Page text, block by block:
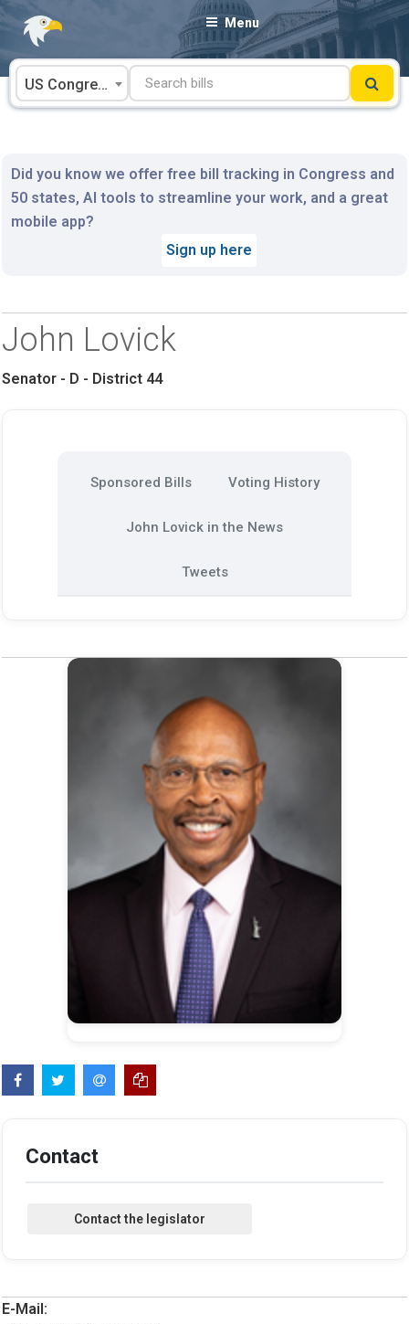
Skip
content
Menu
US Congress
Did you know we offer free bill tracking in Congress and
50 states, AI tools to streamline your work, and a great
mobile app?
Sign up here
John Lovick
Senator - D - District 44
Sponsored Bills Voting History
John Lovick in the News
Tweets
Contact
E-Mail: